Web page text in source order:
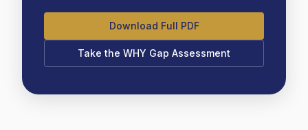
Download Full PDF
Take the WHY Gap Assessment